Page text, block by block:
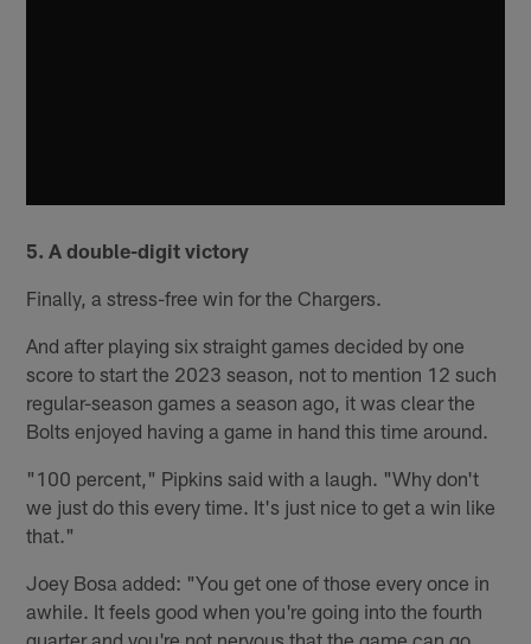
5. A double-digit victory
Finally, a stress-free win for the Chargers.
And after playing six straight games decided by one
score to start the 2023 season, not to mention 12 such
regular-season games a season ago, it was clear the
Bolts enjoyed having a game in hand this time around.
"100 percent," Pipkins said with a laugh. "Why don't
we just do this every time. It's just nice to get a win like
that."
Joey Bosa added: "You get one of those every once in
awhile. It feels good when you're going into the fourth